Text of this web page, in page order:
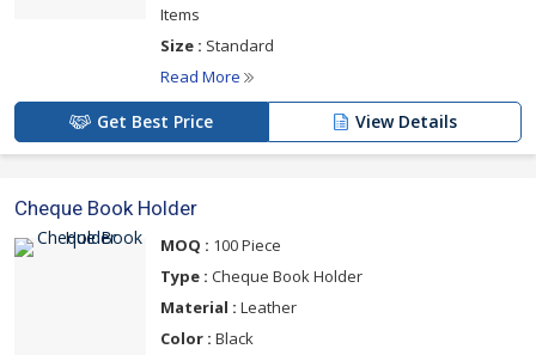
Items
Size : Standard
Read More
Get Best Price View Details
Cheque Book Holder
MOQ : 100 Piece
Type : Cheque Book Holder
Material : Leather
Color : Black